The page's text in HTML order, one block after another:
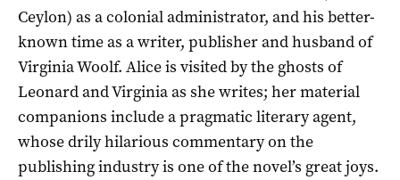
Ceylon) as a colonial administrator, and his better-
known time as a writer, publisher and husband of
Virginia Woolf. Alice is visited by the ghosts of
Leonard and Virginia as she writes; her material
companions include a pragmatic literary agent,
whose drily hilarious commentary on the
publishing industry is one of the novel’s great joys.